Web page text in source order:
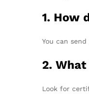
1. How
You can
2.
Look for